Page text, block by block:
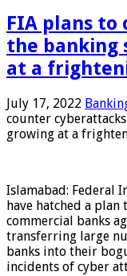
FIA plans to
the banking
at a
July 17, 2022
counter
growing at a
Islamabad: Federal
have hatched a
commercial banks
transferring large
banks into their
incidents of cyber